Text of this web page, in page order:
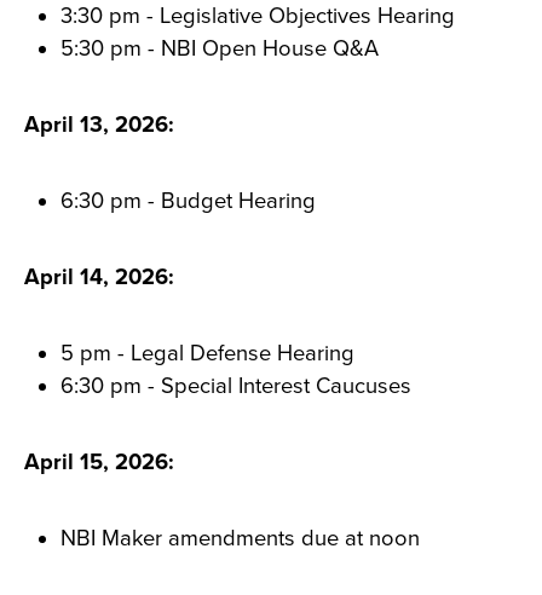
3:30 pm - Legislative Objectives Hearing
5:30 pm - NBI Open House Q&A
April 13, 2026:
6:30 pm - Budget Hearing
April 14, 2026:
5 pm - Legal Defense Hearing
6:30 pm - Special Interest Caucuses
April 15, 2026:
NBI Maker amendments due at noon